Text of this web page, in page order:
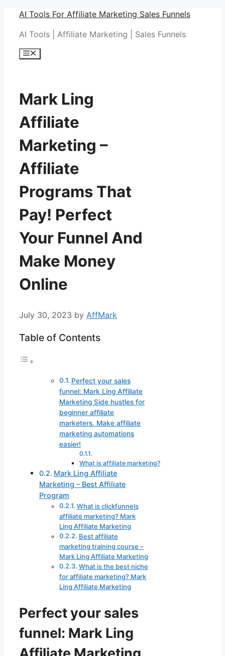
Skip
content
AI Tools For Affiliate Marketing Sales Funnels
AI Tools | Affiliate Marketing | Sales Funnels
Menu
Mark Ling
Affiliate
Marketing –
Affiliate
Programs That
Pay! Perfect
Your Funnel And
Make Money
Online
July 30, 2023 by AffMark
Table of Contents
Perfect your sales
funnel: Mark Ling Affiliate
Marketing Side hustles for
beginner affiliate
marketers. Make affiliate
marketing automations
easier!
What is affiliate marketing?
Mark Ling Affiliate
Marketing – Best Affiliate
Program
What is clickfunnels
affiliate marketing? Mark
Ling Affiliate Marketing
Best affiliate
marketing training course –
Mark Ling Affiliate Marketing
What is the best niche
for affiliate marketing? Mark
Ling Affiliate Marketing
Perfect your sales
funnel: Mark Ling